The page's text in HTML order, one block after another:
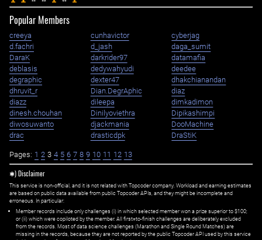
Popular Members
creeya cunhavictor
cyberjag
d.fachri
d_jash
daga_sumit
DaraK
darkrider97
datamafia
deblasis
dedywahyudi
deedee
degraphic
dexter47
dhakchianandan
dhruvit_r
Dian.DegrAphic
diaz
diazz
dileepa
dimkadimon
dinesh.chouhan
Dinilyoviethra
Dipikashimpi
diwosuwanto
djackmania
DooMachine
drac
drasticdpk DraStiK
Pages: 1 2 3 4 5 6 7 8 9 10 11 12 13
✱) Disclaimer
This service is non-official, and it is not related with Topcoder company. Workload and earning estimates
are based on public data available from public Topcoder APIs, and they might be incomplete and
erroneous. In particular:
Member records include only challenges (i) in which selected member won a prize superior to $100;
or (ii) which were copiloted by the member. All first=to-finish challenges are deliberately excluded
from the records. Most of data science challenges (Marathon and Single Round Matches) are
missing in the records, because they are not reported by the public Topcoder API used by this service